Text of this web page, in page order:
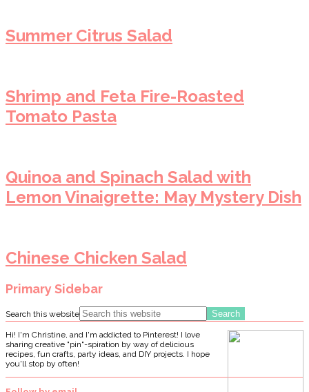
Summer Citrus Salad
Shrimp and Feta Fire-Roasted
Tomato Pasta
Quinoa and Spinach Salad with
Lemon Vinaigrette: May Mystery Dish
Chinese Chicken Salad
Primary Sidebar
Search this website
Hi! I'm Christine, and I'm addicted to Pinterest! I love
sharing creative "pin"-spiration by way of delicious
recipes, fun crafts, party ideas, and DIY projects. I hope
you'll stop by often!